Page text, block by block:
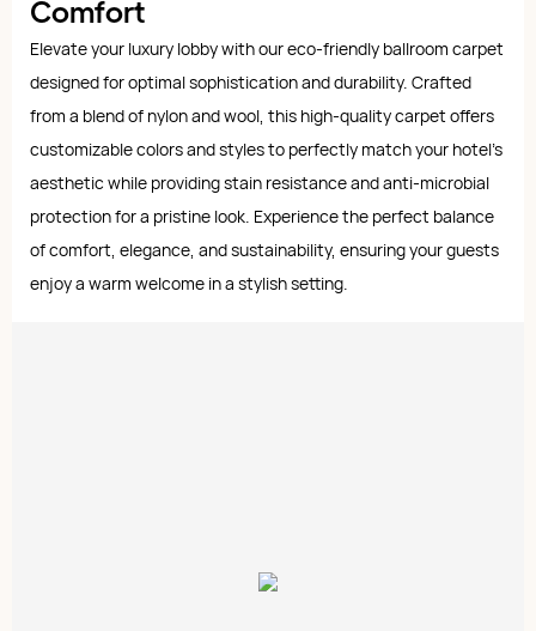
Comfort
Elevate your luxury lobby with our eco-friendly ballroom carpet
designed for optimal sophistication and durability. Crafted
from a blend of nylon and wool, this high-quality carpet offers
customizable colors and styles to perfectly match your hotel's
aesthetic while providing stain resistance and anti-microbial
protection for a pristine look. Experience the perfect balance
of comfort, elegance, and sustainability, ensuring your guests
enjoy a warm welcome in a stylish setting.